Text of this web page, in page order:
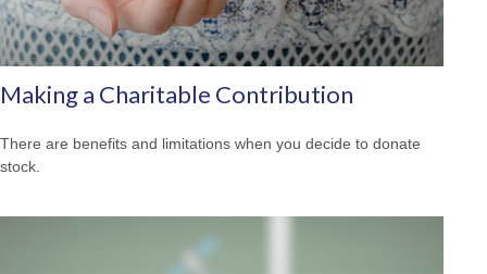
Making a Charitable Contribution
There are benefits and limitations when you decide to donate
stock.